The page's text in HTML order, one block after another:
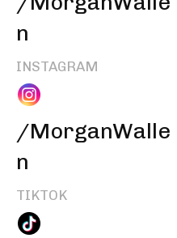
n
INSTAGRAM
/MorganWalle
n
TIKTOK